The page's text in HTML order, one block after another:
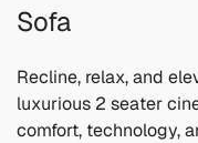
Sofa
Recline, relax, and
luxurious 2 seater
comfort, technology,